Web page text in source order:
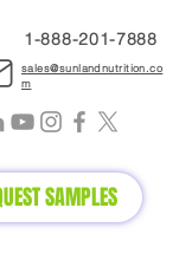
1-888-201-7888
sales@sunlandnutrition.co
m
SAMPLES